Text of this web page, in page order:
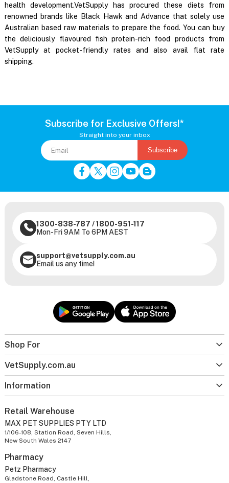
health development.VetSupply has procured these diets from
renowned brands like Black Hawk and Advance that solely use
Australian based raw materials to prepare the food. You can buy
the deliciously flavoured fish protein-rich food products from
VetSupply at pocket-friendly rates and also avail flat rate
shipping.
Subscribe for Exclusive Offers!*
Straight into your inbox
Subscribe
Shop For
VetSupply.com.au
Information
1300-838-787 /1800-951-117
Mon-Fri 9AM To 6PM AEST
support@vetsupply.com.au
Email us any time!
Retail Warehouse
MAX PET SUPPLIES PTY LTD
1/106-108, Station Road, Seven Hills,
New South Wales 2147
Pharmacy
Petz Pharmacy
Gladstone Road, Castle Hill,